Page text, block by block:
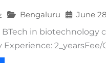
Bengaluru
June
BTech in